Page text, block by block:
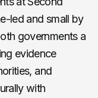
led and small by
governments a
evidence
and
with